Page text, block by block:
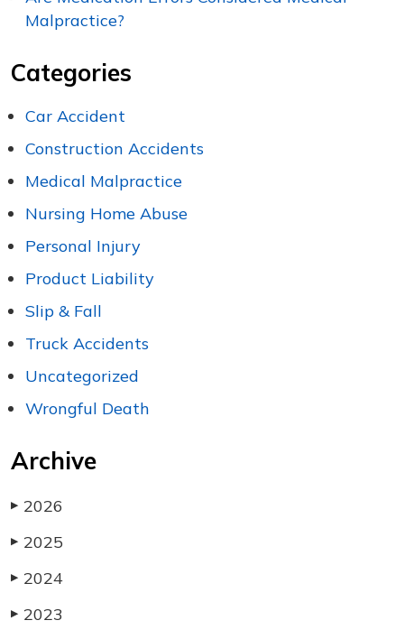
Malpractice?
Categories
Car Accident
Construction Accidents
Medical Malpractice
Nursing Home Abuse
Personal Injury
Product Liability
Slip & Fall
Truck Accidents
Uncategorized
Wrongful Death
Archive
▶ 2026
▶ 2025
▶ 2024
▶ 2023